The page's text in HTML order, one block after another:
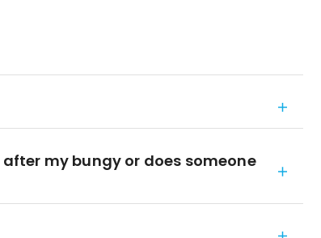
my bungy or does someone